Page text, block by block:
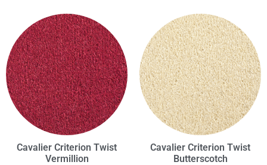
Cavalier Criterion Twist
Vermillion
Cavalier Criterion Twist
Butterscotch